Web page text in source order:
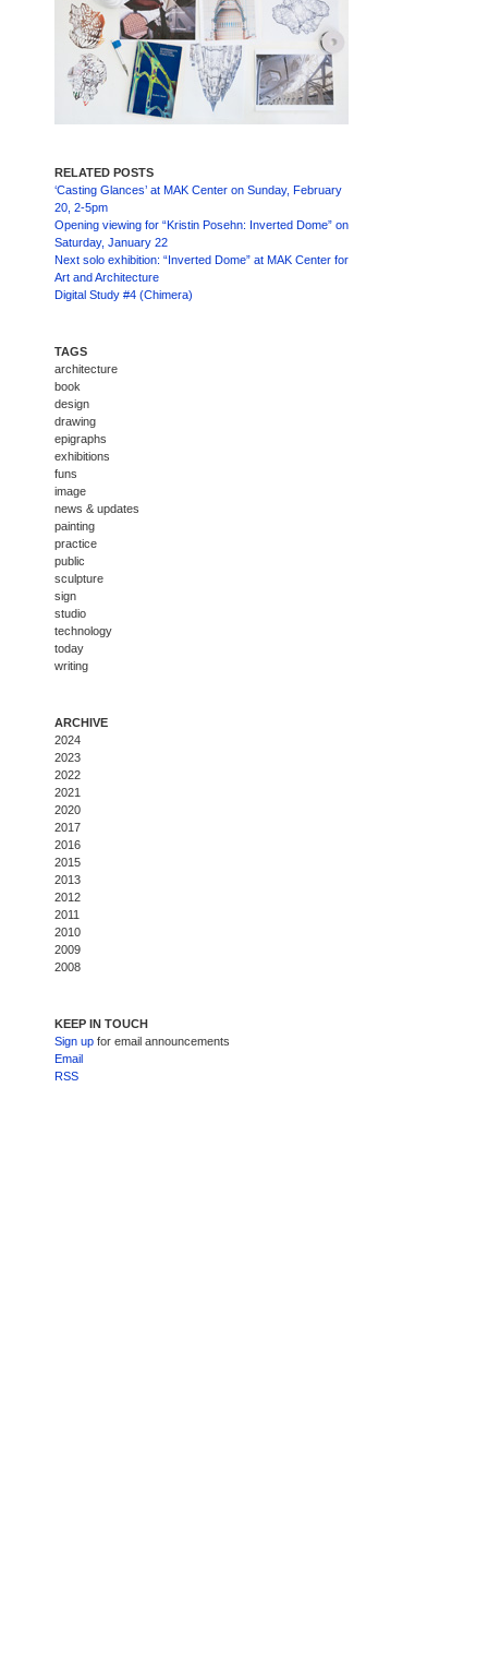
RELATED POSTS
‘Casting Glances’ at MAK Center on Sunday, February
20, 2-5pm
Opening viewing for “Kristin Posehn: Inverted Dome” on
Saturday, January 22
Next solo exhibition: “Inverted Dome” at MAK Center for
Art and Architecture
Digital Study #4 (Chimera)
TAGS
architecture
book
design
drawing
epigraphs
exhibitions
funs
image
news & updates
painting
practice
public
sculpture
sign
studio
technology
today
writing
ARCHIVE
2024
2023
2022
2021
2020
2017
2016
2015
2013
2012
2011
2010
2009
2008
KEEP IN TOUCH
Sign up for email announcements
Email
RSS